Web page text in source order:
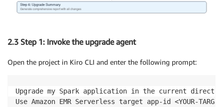
2.3 Step 1: Invoke the upgrade agent
Open the project in Kiro CLI and enter the following prompt:
Upgrade my Spark application in the current
Use Amazon EMR Serverless target app-id <YOUR-